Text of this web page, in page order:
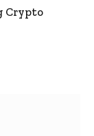
Crypto